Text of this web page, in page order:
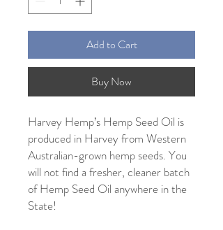
Add to Cart
Buy Now
Harvey Hemp’s Hemp Seed Oil is
produced in Harvey from Western
Australian-grown hemp seeds. You
will not find a fresher, cleaner batch
of Hemp Seed Oil anywhere in the
State!